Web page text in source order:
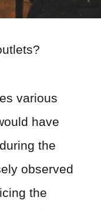
various
have
the
observed
the